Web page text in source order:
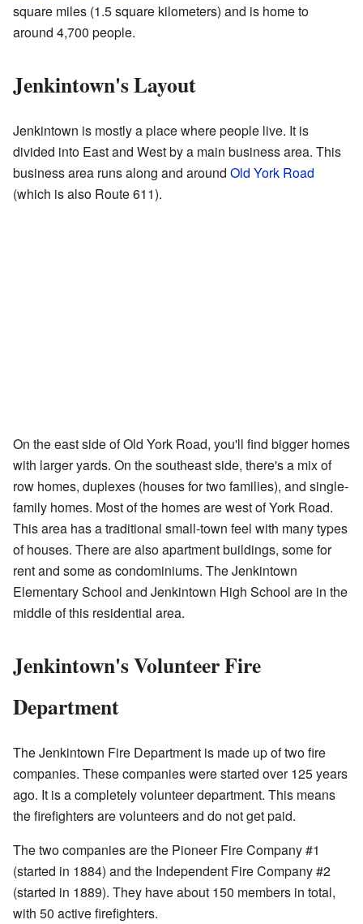
square miles (1.5 square kilometers) and is home to
around 4,700 people.
Jenkintown's Layout
Jenkintown is mostly a place where people live. It is
divided into East and West by a main business area. This
business area runs along and around Old York Road
(which is also Route 611).
On the east side of Old York Road, you'll find bigger homes
with larger yards. On the southeast side, there's a mix of
row homes, duplexes (houses for two families), and single-
family homes. Most of the homes are west of York Road.
This area has a traditional small-town feel with many types
of houses. There are also apartment buildings, some for
rent and some as condominiums. The Jenkintown
Elementary School and Jenkintown High School are in the
middle of this residential area.
Jenkintown's Volunteer Fire
Department
The Jenkintown Fire Department is made up of two fire
companies. These companies were started over 125 years
ago. It is a completely volunteer department. This means
the firefighters are volunteers and do not get paid.
The two companies are the Pioneer Fire Company #1
(started in 1884) and the Independent Fire Company #2
(started in 1889). They have about 150 members in total,
with 50 active firefighters.